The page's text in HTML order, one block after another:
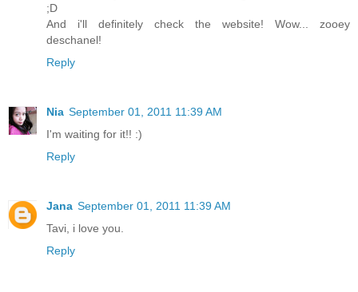
;D
And i'll definitely check the website! Wow... zooey
deschanel!
Reply
Nia September 01, 2011 11:39 AM
I'm waiting for it!! :)
Reply
Jana September 01, 2011 11:39 AM
Tavi, i love you.
Reply